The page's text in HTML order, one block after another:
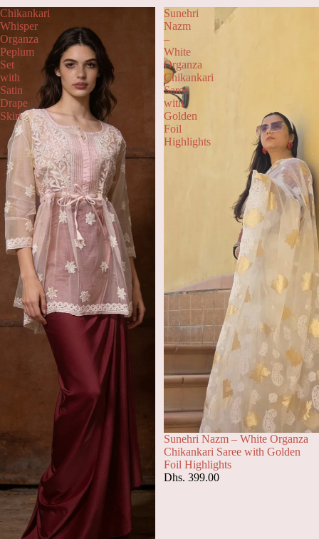
Chikankari
Whisper
Organza
Peplum
Set
with
Satin
Drape
Skirt
Sunehri
Nazm
–
White
Organza
Chikankari
Saree
with
Golden
Foil
Highlights
Sunehri Nazm – White Organza
Chikankari Saree with Golden
Foil Highlights
Dhs. 399.00